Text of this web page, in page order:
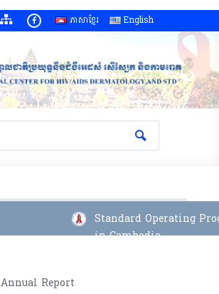
ភាសាខ្មែរ English
Standard Operating
in Cambodia
Annual Report